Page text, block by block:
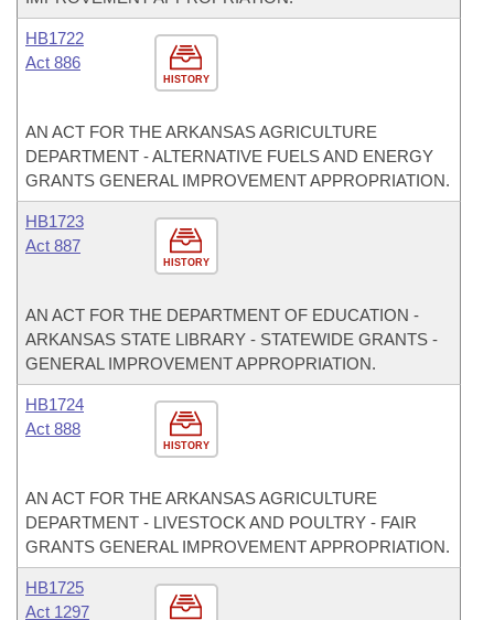
HISTORY
HB1722
Act 886
AN ACT FOR THE ARKANSAS AGRICULTURE
DEPARTMENT - ALTERNATIVE FUELS AND ENERGY
GRANTS GENERAL IMPROVEMENT APPROPRIATION.
HISTORY
HB1723
Act 887
AN ACT FOR THE DEPARTMENT OF EDUCATION -
ARKANSAS STATE LIBRARY - STATEWIDE GRANTS -
GENERAL IMPROVEMENT APPROPRIATION.
HISTORY
HB1724
Act 888
AN ACT FOR THE ARKANSAS AGRICULTURE
DEPARTMENT - LIVESTOCK AND POULTRY - FAIR
GRANTS GENERAL IMPROVEMENT APPROPRIATION.
HB1725
Act 1297